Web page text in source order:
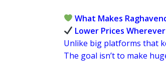
What Makes
Lower Prices
Unlike big platforms that
The goal isn’t to make